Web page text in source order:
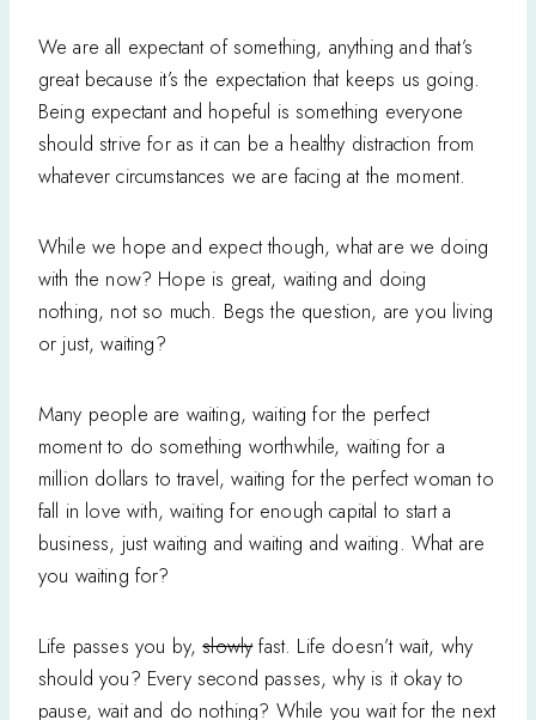
We are all expectant of something, anything and that’s
great because it’s the expectation that keeps us going.
Being expectant and hopeful is something everyone
should strive for as it can be a healthy distraction from
whatever circumstances we are facing at the moment.
While we hope and expect though, what are we doing
with the now? Hope is great, waiting and doing
nothing, not so much. Begs the question, are you living
or just, waiting?
Many people are waiting, waiting for the perfect
moment to do something worthwhile, waiting for a
million dollars to travel, waiting for the perfect woman to
fall in love with, waiting for enough capital to start a
business, just waiting and waiting and waiting. What are
you waiting for?
Life passes you by,slowlyfast. Life doesn’t wait, why
should you? Every second passes, why is it okay to
pause, wait and do nothing? While you wait for the next